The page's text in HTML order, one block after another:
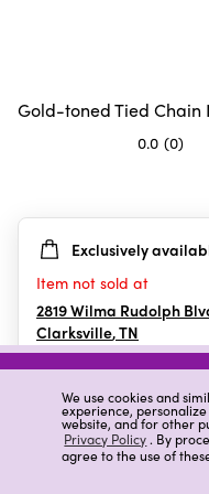
We use cookies and
experience,
website, and for other
Privacy Policy. By
agree to the use of
Gold-toned Tied Chain
0.0 (0)
5
stars.
Exclusively
Item not sold at
2819 Wilma Rudolph
Clarksville,TN
Details